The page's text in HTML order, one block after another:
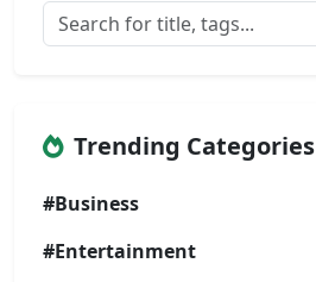
Trending Categories
#Business
#Entertainment